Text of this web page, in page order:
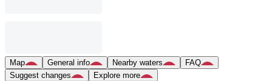
Map General info Nearby waters
FAQ
Suggest changes
Explore more